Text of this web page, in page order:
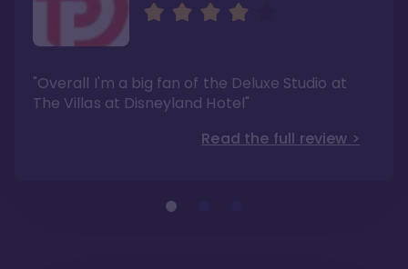
"Overall I'm a big fan of the Deluxe Studio at
The Villas at Disneyland Hotel"
Read the full review >
Thepointsguy.com
Walt Disney Co.'s last 100 years"
Read the full review >
Attractionsmagazine.com
Disney’s Riviera Resort but with a design all its